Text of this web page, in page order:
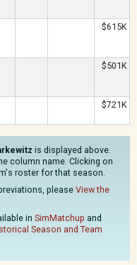
$615K
$501K
$721K
is displayed above.
column name. Clicking on
roster for that season.
please View the
in SimMatchup and
Season and Team